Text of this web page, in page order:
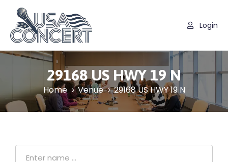
Login
29168 US HWY 19 N
Home Venue 29168 US HWY 19 N